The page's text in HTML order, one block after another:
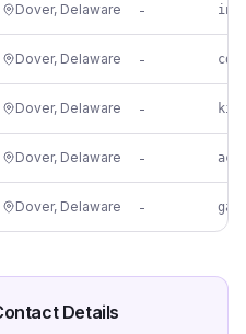
Dover, Delaware -
Dover, Delaware -
Dover, Delaware -
Dover, Delaware -
Dover, Delaware -
Details